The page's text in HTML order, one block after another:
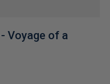
Voyage of a